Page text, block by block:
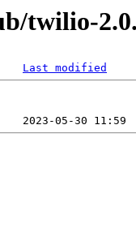
twilio-
Last modified